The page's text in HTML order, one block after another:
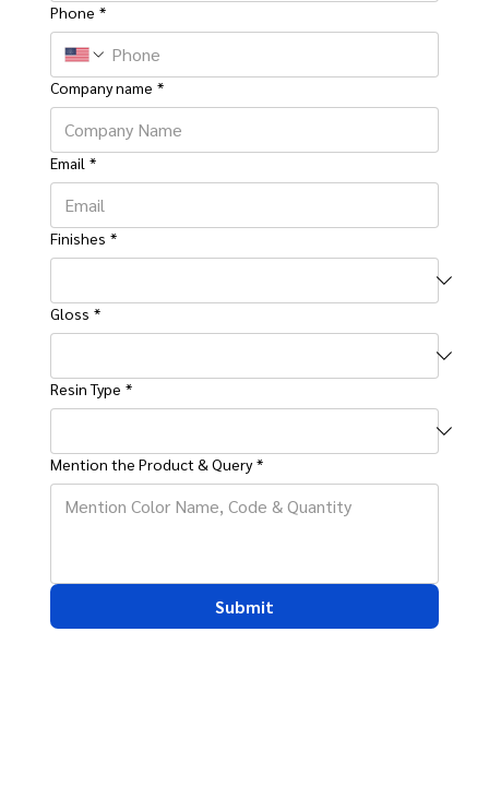
Phone *
Company name *
Email *
Finishes *
Gloss *
Resin Type *
Mention the Product & Query *
Submit